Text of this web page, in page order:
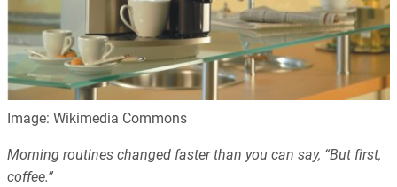
Image: Wikimedia Commons
Morning routines changed faster than you can say, “But first,
coffee.”